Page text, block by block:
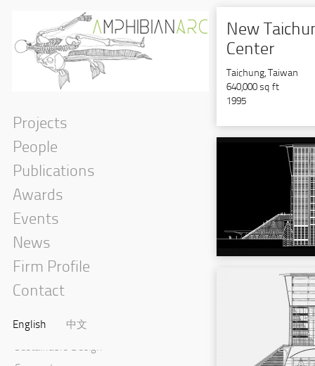
Projects
People
Publications
Awards
Events
News
Firm Profile
Contact
English 中文
Master Planning & Urban Design
Sustainable Design
New
Center
Taichung, Taiwan
640,000 sq ft
1995